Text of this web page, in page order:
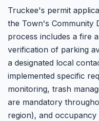
Truckee's permit
the Town's Community
process includes a fire
verification of parking
a designated local
implemented specific
monitoring, trash
are mandatory
region), and occupancy